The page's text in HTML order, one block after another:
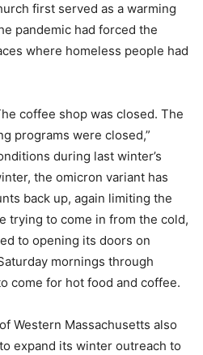
first served as a warming
pandemic had forced the
where homeless people had
coffee shop was closed. The
programs were closed,”
during last winter’s
the omicron variant has
back up, again limiting the
trying to come in from the cold,
to opening its doors on
mornings through
come for hot food and coffee.
Western Massachusetts also
expand its winter outreach to